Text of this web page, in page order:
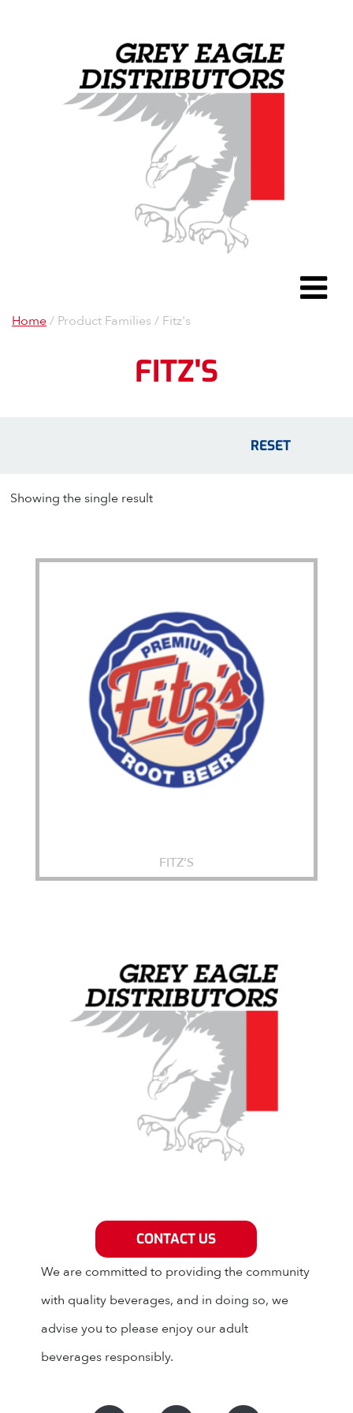
Home/ Product Families / Fitz's
FITZ'S
RESET
Showing the single result
FITZ’S
We are committed to providing the community
with quality beverages, and in doing so, we
advise you to please enjoy our adult
beverages responsibly.
Grey Eagle Distributors
CONTACT US